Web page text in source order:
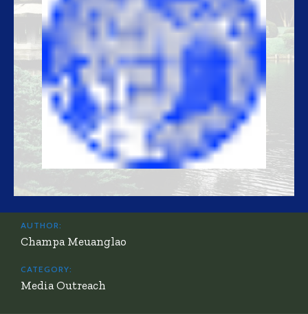
AUTHOR:
Champa Meuanglao
CATEGORY:
Media Outreach